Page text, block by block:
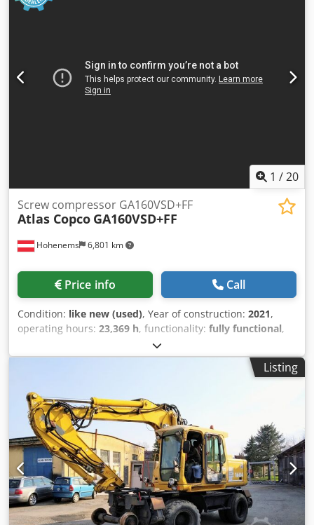
1 /20
Hohenems 6,801 km
Screw compressor GA160VSD+FF
Atlas Copco GA160VSD+FF
Price info Call
Condition: like new (used), Year of construction: 2021,
operating hours: 23,369 h, functionality: fully functional,
Screw Compressor Atlas Copco GA160VSD+FF Premium
Djdpfsyzgtyjx Ahfswa Inverter and dryer integrated. 160
kW 8.30 bar 33.10 m3/min Year of manufacture: 2021Listing